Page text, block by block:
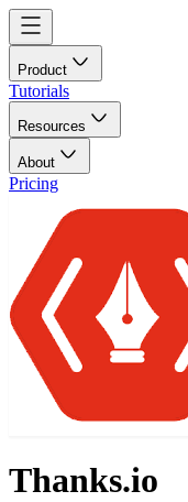
Product
Tutorials
Resources
About
Pricing
Thanks.io